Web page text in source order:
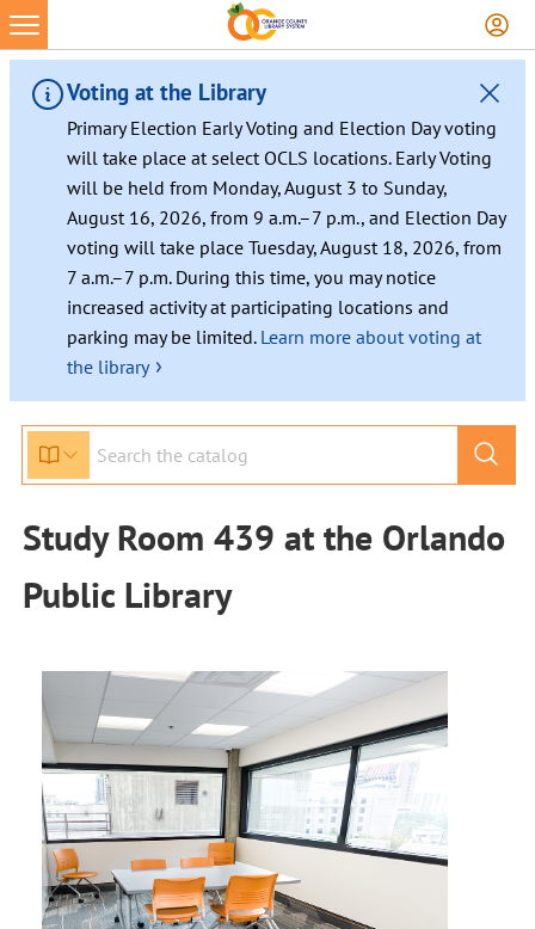
Voting at the Library
Primary Election Early Voting and Election Day voting
will take place at select OCLS locations. Early Voting
will be held from Monday, August 3 to Sunday,
August 16, 2026, from 9 a.m.–7 p.m., and Election Day
voting will take place Tuesday, August 18, 2026, from
7 a.m.–7 p.m. During this time, you may notice
increased activity at participating locations and
parking may be limited. Learn more about voting at
the library ›
Study Room 439 at the Orlando
Public Library